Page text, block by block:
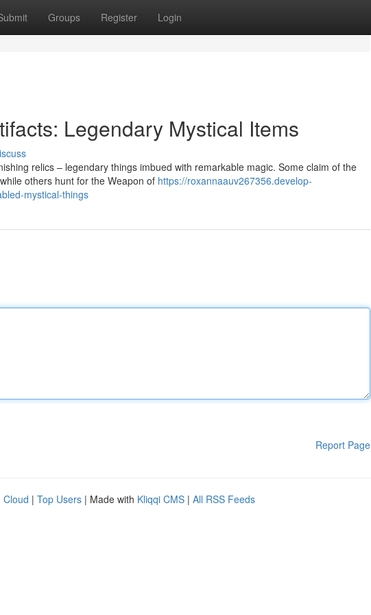
Groups Register Login
Legendary Mystical Items
relics – legendary things imbued with remarkable magic. Some claim of the
others hunt for the Weapon of https://roxannaauv267356.develop-
mystical-things
Report Page
Cloud | Top Users | Made with Kliqqi CMS | All RSS Feeds